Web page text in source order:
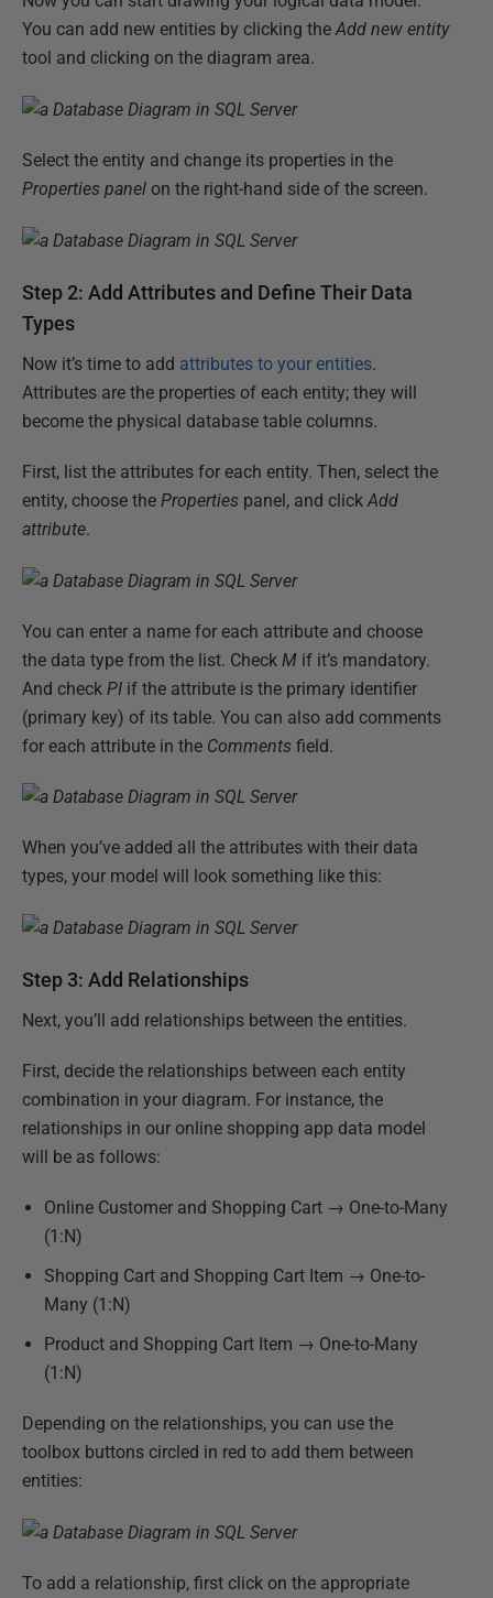
You can add new entities by clicking theAdd new entity
tool and clicking on the diagram area.
Select the entity and change its properties in the
Properties panel on the right-hand side of the screen.
Step 2: Add Attributes and Define Their Data
Types
Now it’s time to add attributes to your entities.
Attributes are the properties of each entity; they will
become the physical database table columns.
First, list the attributes for each entity. Then, select the
entity, choose the Properties panel, and clickAdd
attribute.
You can enter a name for each attribute and choose
the data type from the list. Check M if it’s mandatory.
And check PI if the attribute is the primary identifier
(primary key) of its table. You can also add comments
for each attribute in the Comments field.
When you’ve added all the attributes with their data
types, your model will look something like this:
Step 3: Add Relationships
Next, you’ll add relationships between the entities.
First, decide the relationships between each entity
combination in your diagram. For instance, the
relationships in our online shopping app data model
will be as follows:
Online Customer and Shopping Cart → One-to-Many
(1:N)
Shopping Cart and Shopping Cart Item → One-to-
Many (1:N)
Product and Shopping Cart Item → One-to-Many
(1:N)
Depending on the relationships, you can use the
toolbox buttons circled in red to add them between
entities:
To add a relationship, first click on the appropriate